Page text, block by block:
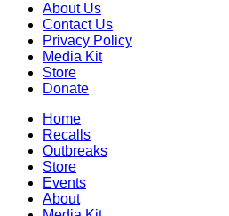
About Us
Contact Us
Privacy Policy
Media Kit
Store
Donate
Home
Recalls
Outbreaks
Store
Events
About